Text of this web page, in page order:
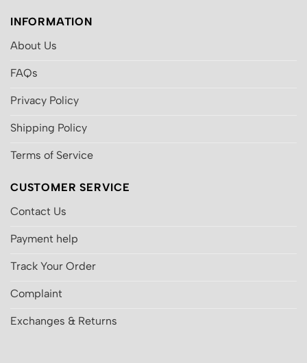
INFORMATION
About Us
FAQs
Privacy Policy
Shipping Policy
Terms of Service
CUSTOMER SERVICE
Contact Us
Payment help
Track Your Order
Complaint
Exchanges & Returns